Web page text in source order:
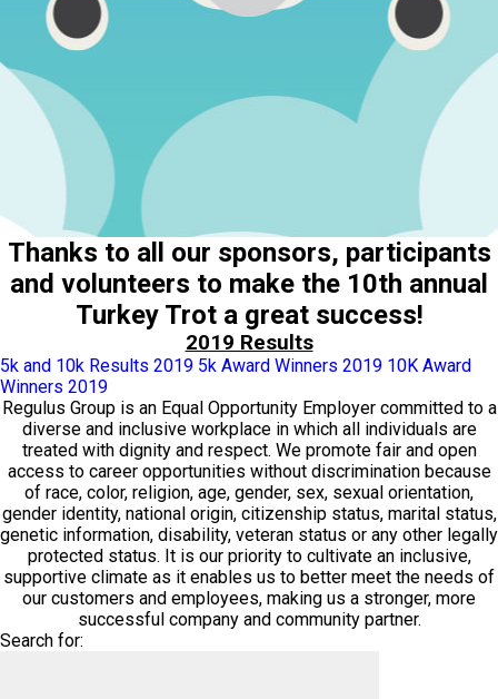
Thanks to all our sponsors, participants
and volunteers to make the 10th annual
Turkey Trot a great success!
2019 Results
5k and 10k Results 2019 5k Award Winners 2019 10K Award
Winners 2019
Regulus Group is an Equal Opportunity Employer committed to a
diverse and inclusive workplace in which all individuals are
treated with dignity and respect. We promote fair and open
access to career opportunities without discrimination because
of race, color, religion, age, gender, sex, sexual orientation,
gender identity, national origin, citizenship status, marital status,
genetic information, disability, veteran status or any other legally
protected status. It is our priority to cultivate an inclusive,
supportive climate as it enables us to better meet the needs of
our customers and employees, making us a stronger, more
successful company and community partner.
Search for: